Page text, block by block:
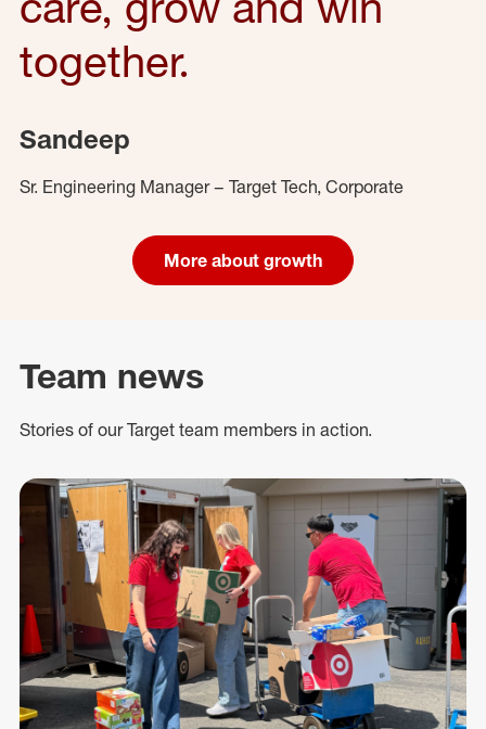
together.
Sandeep
Sr. Engineering Manager – Target Tech, Corporate
More about growth
Team news
Stories of our Target team members in action.